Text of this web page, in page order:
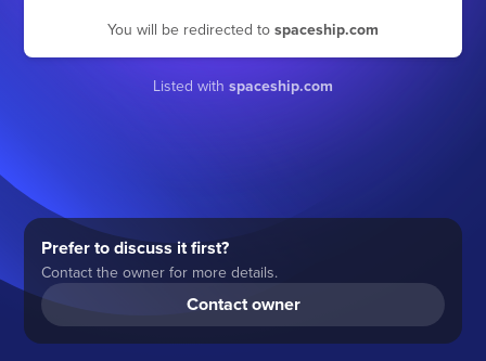
You will be redirected to spaceship.com
Listed with spaceship.com
Prefer to discuss it first?
Contact the owner for more details.
Contact owner